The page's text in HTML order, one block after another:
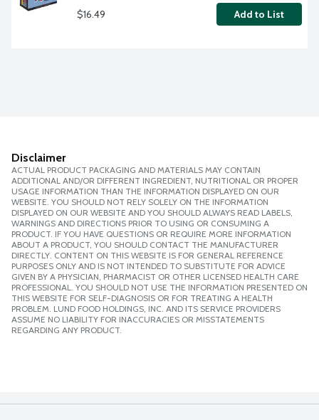
$16.49 Add to List
Disclaimer
ACTUAL PRODUCT PACKAGING AND MATERIALS MAY CONTAIN
ADDITIONAL AND/OR DIFFERENT INGREDIENT, NUTRITIONAL OR PROPER
USAGE INFORMATION THAN THE INFORMATION DISPLAYED ON OUR
WEBSITE. YOU SHOULD NOT RELY SOLELY ON THE INFORMATION
DISPLAYED ON OUR WEBSITE AND YOU SHOULD ALWAYS READ LABELS,
WARNINGS AND DIRECTIONS PRIOR TO USING OR CONSUMING A
PRODUCT. IF YOU HAVE QUESTIONS OR REQUIRE MORE INFORMATION
ABOUT A PRODUCT, YOU SHOULD CONTACT THE MANUFACTURER
DIRECTLY. CONTENT ON THIS WEBSITE IS FOR GENERAL REFERENCE
PURPOSES ONLY AND IS NOT INTENDED TO SUBSTITUTE FOR ADVICE
GIVEN BY A PHYSICIAN, PHARMACIST OR OTHER LICENSED HEALTH CARE
PROFESSIONAL. YOU SHOULD NOT USE THE INFORMATION PRESENTED ON
THIS WEBSITE FOR SELF-DIAGNOSIS OR FOR TREATING A HEALTH
PROBLEM. LUND FOOD HOLDINGS, INC. AND ITS SERVICE PROVIDERS
ASSUME NO LIABILITY FOR INACCURACIES OR MISSTATEMENTS
REGARDING ANY PRODUCT.